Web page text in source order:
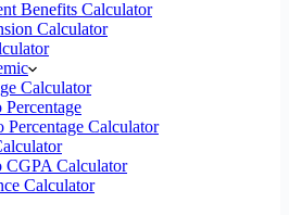
Benefits Calculator
Calculator
Calculator
Percentage Calculator
CGPA Calculator
Calculator